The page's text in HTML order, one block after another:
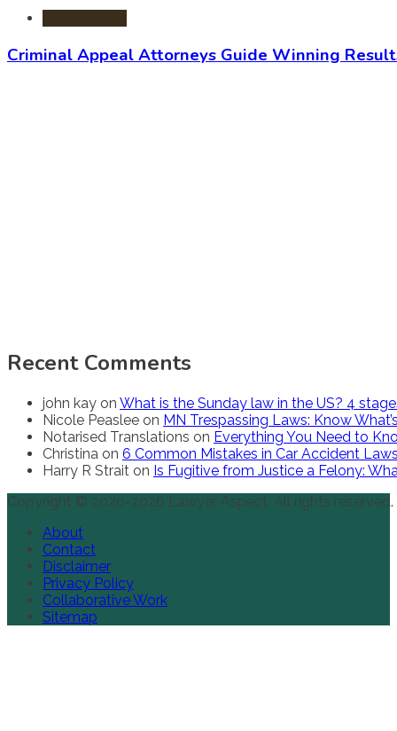
Criminal Appeal Attorneys Guide Winning
Recent Comments
john kay on What is the Sunday law in the US? 4
Nicole Peaslee on MN Trespassing Laws: Know
Notarised Translations on Everything You Need to
Christina on 6 Common Mistakes in Car Accident
Harry R Strait on Is Fugitive from Justice a Felony:
Copyright © 2020-2026 Lawyer Aspect. All rights reserved.
About
Contact
Disclaimer
Privacy Policy
Collaborative Work
Sitemap